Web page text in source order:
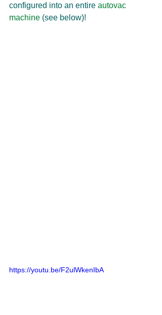
configured into an entire autovac
machine (see below)!
https://youtu.be/F2ulWkenIbA